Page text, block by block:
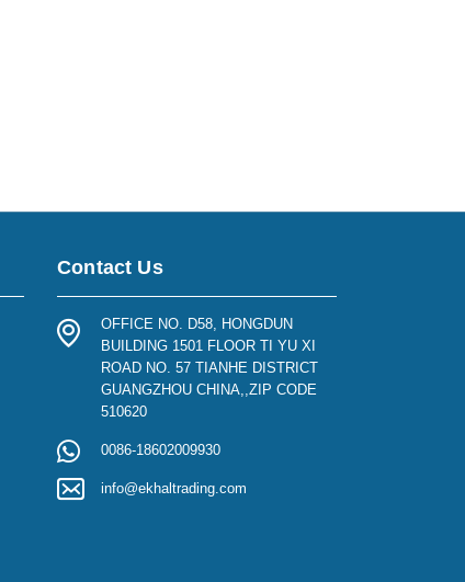
Contact Us
OFFICE NO. D58, HONGDUN
BUILDING 1501 FLOOR TI YU XI
ROAD NO. 57 TIANHE DISTRICT
GUANGZHOU CHINA,,ZIP CODE
510620
0086-18602009930
info@ekhaltrading.com